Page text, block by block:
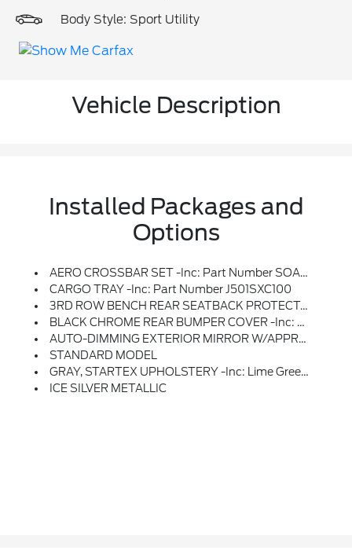
Body Style: Sport Utility
Vehicle Description
Installed Packages and
Options
AERO CROSSBAR SET -inc: Part Number SOA843X040, Aero Crossbars Do Not Support The Use Of Roof Top Tents
CARGO TRAY -inc: Part Number J501SXC100
3RD ROW BENCH REAR SEATBACK PROTECTOR -inc: Part Number J501SXC111
BLACK CHROME REAR BUMPER COVER -inc: Part Number E771SXC020
AUTO-DIMMING EXTERIOR MIRROR W/APPROACH LIGHT -inc: Part Number J201SXC100
STANDARD MODEL
GRAY, STARTEX UPHOLSTERY -inc: Lime Green Stitching
ICE SILVER METALLIC